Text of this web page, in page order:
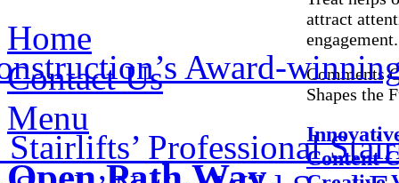
attract
Comments
Shapes the
Content
Award-
Professional
Home
Contact Us
Menu